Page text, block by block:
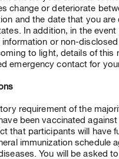
change or deteriorate
and the date that you
In addition, in the event
or non-disclosed
to light, details of this
emergency contact for
requirement of the
been vaccinated against
that participants will have
immunization schedule
You will be asked